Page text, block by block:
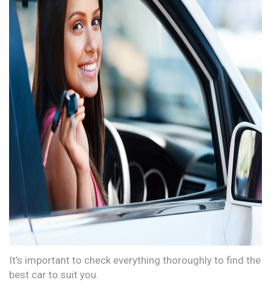
It's important to check everything thoroughly to find the
best car to suit you.